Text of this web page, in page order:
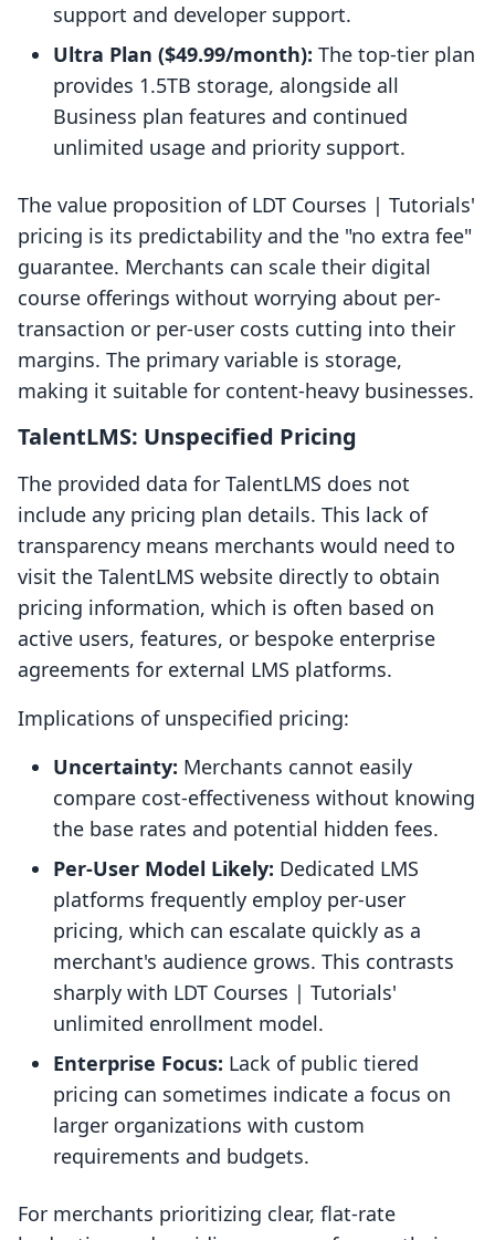
support and developer support.
Ultra Plan ($49.99/month): The top-tier plan
provides 1.5TB storage, alongside all
Business plan features and continued
unlimited usage and priority support.
The value proposition of LDT Courses | Tutorials'
pricing is its predictability and the "no extra fee"
guarantee. Merchants can scale their digital
course offerings without worrying about per-
transaction or per-user costs cutting into their
margins. The primary variable is storage,
making it suitable for content-heavy businesses.
TalentLMS: Unspecified Pricing
The provided data for TalentLMS does not
include any pricing plan details. This lack of
transparency means merchants would need to
visit the TalentLMS website directly to obtain
pricing information, which is often based on
active users, features, or bespoke enterprise
agreements for external LMS platforms.
Implications of unspecified pricing:
Uncertainty: Merchants cannot easily
compare cost-effectiveness without knowing
the base rates and potential hidden fees.
Per-User Model Likely: Dedicated LMS
platforms frequently employ per-user
pricing, which can escalate quickly as a
merchant's audience grows. This contrasts
sharply with LDT Courses | Tutorials'
unlimited enrollment model.
Enterprise Focus: Lack of public tiered
pricing can sometimes indicate a focus on
larger organizations with custom
requirements and budgets.
For merchants prioritizing clear, flat-rate